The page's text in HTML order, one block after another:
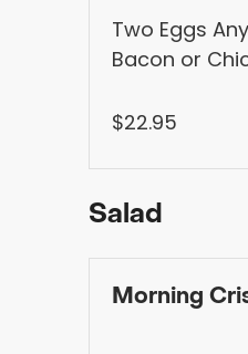
Two Eggs
Bacon or
Seasonal
$22.95
Salad
Morning